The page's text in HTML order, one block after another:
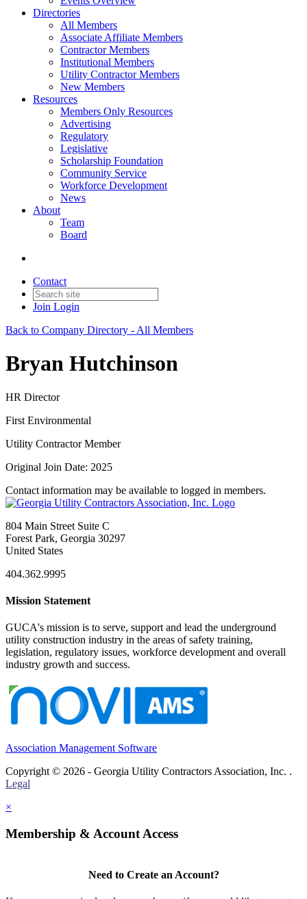
Directories
All Members
Associate Affiliate Members
Contractor Members
Institutional Members
Utility Contractor Members
New Members
Resources
Members Only Resources
Advertising
Regulatory
Legislative
Scholarship Foundation
Community Service
Workforce Development
News
About
Team
Board
Contact
Join Login
Back to Company Directory - All Members
Bryan Hutchinson
HR Director
First Environmental
Utility Contractor Member
Original Join Date: 2025
Contact information may be available to logged in members.
804 Main Street Suite C
Forest Park, Georgia 30297
United States
404.362.9995
Mission Statement
GUCA's mission is to serve, support and lead the underground
utility construction industry in the areas of safety training,
legislation, regulatory issues, workforce development and overall
industry growth and success.
Association Management Software
Copyright © 2026 - Georgia Utility Contractors Association, Inc. .
Legal
×
Membership & Account Access
Need to Create an Account?